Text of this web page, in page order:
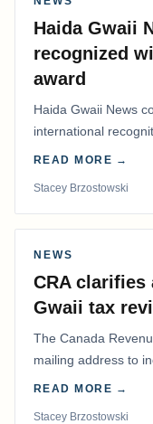
Haida Gwaii
recognized
award
Haida Gwaii News
international
in the Best Editorial/
READ MORE →
Stacey Brzostowski
NEWS
CRA clarifies
Gwaii tax
The Canada
mailing address to
determine whether
READ MORE →
Stacey Brzostowski